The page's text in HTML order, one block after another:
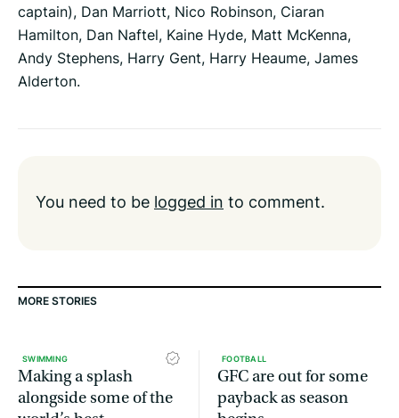
captain), Dan Marriott, Nico Robinson, Ciaran
Hamilton, Dan Naftel, Kaine Hyde, Matt McKenna,
Andy Stephens, Harry Gent, Harry Heaume, James
Alderton.
You need to be logged in to comment.
MORE STORIES
SWIMMING
Making a splash
alongside some of the
FOOTBALL
GFC are out for some
payback as season